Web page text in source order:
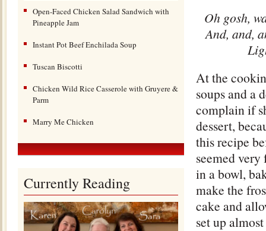
Open-Faced Chicken Salad Sandwich with
Pineapple Jam
Instant Pot Beef Enchilada Soup
Tuscan Biscotti
Chicken Wild Rice Casserole with Gruyere &
Parm
Marry Me Chicken
Currently Reading
Oh gosh,
And, and,
At the
soups and a
complain if
dessert,
this recipe
seemed
in a bowl,
make the
cake and
set up